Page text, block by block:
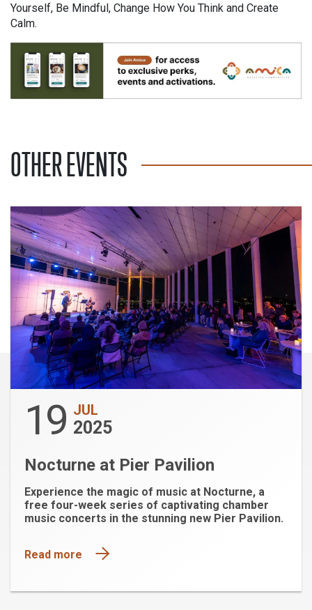
Yourself, Be Mindful, Change How You Think and Create
Calm.
OTHER EVENTS
19 JUL
2025
Nocturne at Pier Pavilion
Experience the magic of music at Nocturne, a
free four-week series of captivating chamber
music concerts in the stunning new Pier Pavilion.
Read more